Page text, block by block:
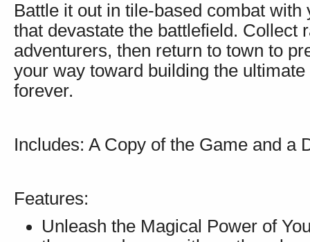
Battle it out in tile-based combat
that devastate the battlefield. Collect
adventurers, then return to town to
your way toward building the
forever.
Includes: A Copy of the Game and a
Features:
Unleash the Magical Power of